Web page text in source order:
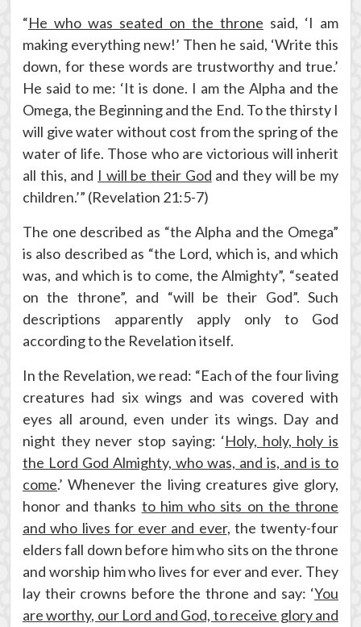
“He who was seated on the throne said, ‘I am
making everything new!’ Then he said, ‘Write this
down, for these words are trustworthy and true.’
He said to me: ‘It is done. I am the Alpha and the
Omega, the Beginning and the End. To the thirsty I
will give water without cost from the spring of the
water of life. Those who are victorious will inherit
all this, and I will be their God and they will be my
children.’” (Revelation 21:5-7)
The one described as “the Alpha and the Omega”
is also described as “the Lord, which is, and which
was, and which is to come, the Almighty”, “seated
on the throne”, and “will be their God”. Such
descriptions apparently apply only to God
according to the Revelation itself.
In the Revelation, we read: “Each of the four living
creatures had six wings and was covered with
eyes all around, even under its wings. Day and
night they never stop saying: ‘Holy, holy, holy is
the Lord God Almighty, who was, and is, and is to
come.’ Whenever the living creatures give glory,
honor and thanks to him who sits on the throne
and who lives for ever and ever, the twenty-four
elders fall down before him who sits on the throne
and worship him who lives for ever and ever. They
lay their crowns before the throne and say: ‘You
are worthy, our Lord and God, to receive glory and